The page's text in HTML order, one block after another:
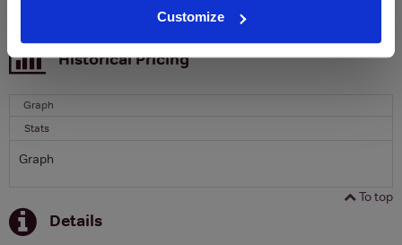
Customize
Historical Pricing
Graph
Stats
Graph
To top
Details